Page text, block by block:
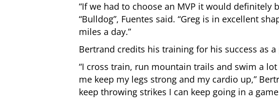
“If we had to choose an MVP it would definitely
“Bulldog”, Fuentes said. “Greg is in excellent
miles a day.”
Bertrand credits his training for his success as a
“I cross train, run mountain trails and swim a
me keep my legs strong and my cardio up,”
keep throwing strikes I can keep going in a